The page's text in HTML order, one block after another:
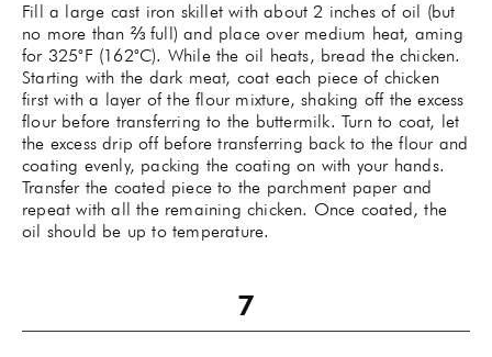
Fill a large cast iron skillet with about 2 inches of oil (but
no more than ⅔ full) and place over medium heat, aming
for 325˚F (162˚C). While the oil heats, bread the chicken.
Starting with the dark meat, coat each piece of chicken
first with a layer of the flour mixture, shaking off the excess
flour before transferring to the buttermilk. Turn to coat, let
the excess drip off before transferring back to the flour and
coating evenly, packing the coating on with your hands.
Transfer the coated piece to the parchment paper and
repeat with all the remaining chicken. Once coated, the
oil should be up to temperature.